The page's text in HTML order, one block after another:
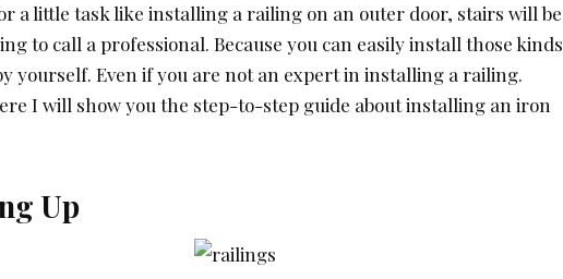
a little task like installing a railing on an outer door, stairs will be
to call a professional. Because you can easily install those kinds
yourself. Even if you are not an expert in installing a railing.
I will show you the step-to-step guide about installing an iron
Up